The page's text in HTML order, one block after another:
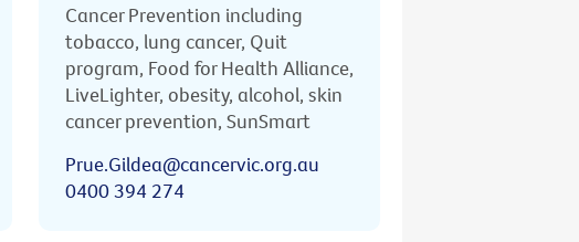
Cancer Prevention including
tobacco, lung cancer, Quit
program, Food for Health Alliance,
LiveLighter, obesity, alcohol, skin
cancer prevention, SunSmart
Prue.Gildea@cancervic.org.au
0400 394 274